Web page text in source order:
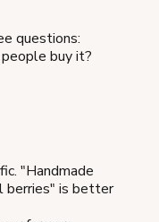
questions:
buy it?
"Handmade
berries" is better